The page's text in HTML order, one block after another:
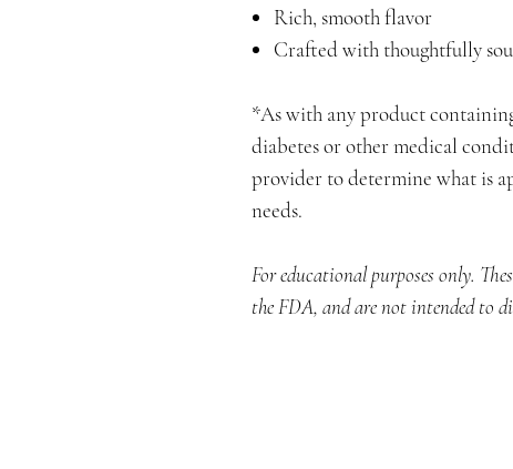
Rich, smooth flavor
Crafted with thoughtfully
*As with any product
diabetes or other medical
provider to determine what is
needs.
For educational purposes only.
the FDA, and are not intended to